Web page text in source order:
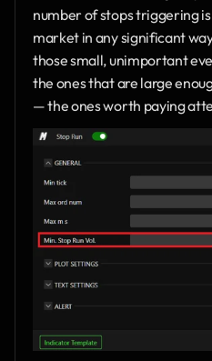
number of stops triggering
market in any significant
those small, unimportant
the ones that are large
— the ones worth paying